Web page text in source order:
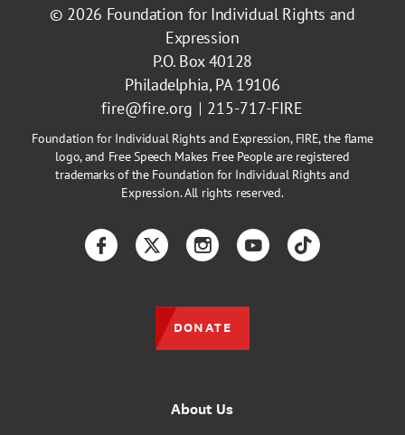
© 2026 Foundation for Individual Rights and
Expression
P.O. Box 40128
Philadelphia, PA 19106
fire@fire.org
215-717-FIRE
Foundation for Individual Rights and Expression, FIRE, the flame
logo, and Free Speech Makes Free People are registered
trademarks of the Foundation for Individual Rights and
Expression. All rights reserved.
About Us
FacebookTwitterInstagramYouTubeTikTok
DONATE